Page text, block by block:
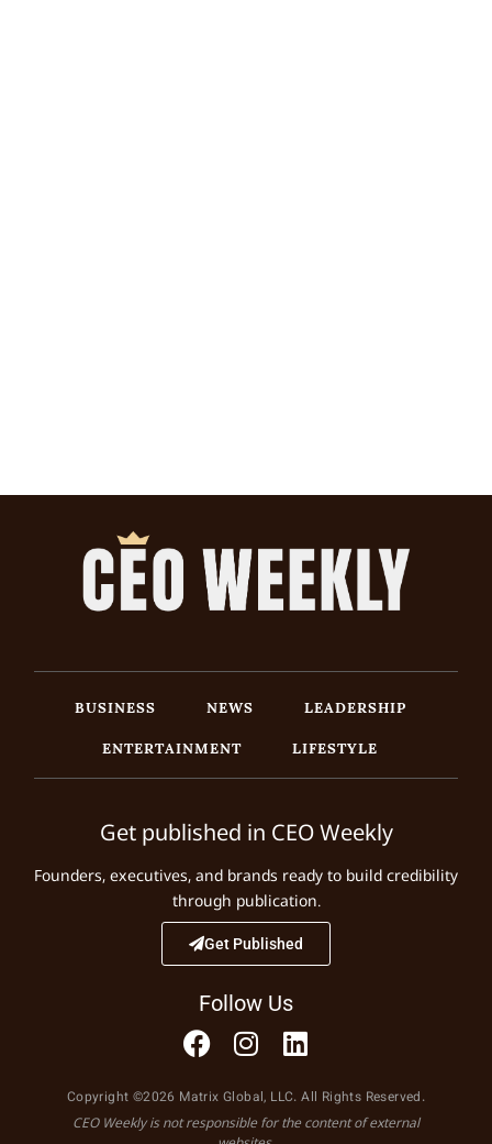
BUSINESS NEWS
LEADERSHIP
ENTERTAINMENT
LIFESTYLE
Get published in CEO Weekly
Founders, executives, and brands ready to build credibility
through publication.
Get Published
Follow Us
Copyright ©2026 Matrix Global, LLC. All Rights Reserved.
CEO Weekly is not responsible for the content of external